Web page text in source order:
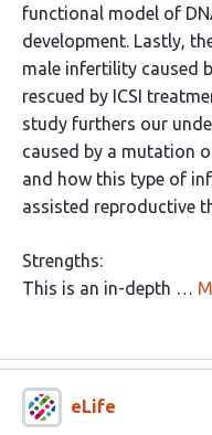
functional model of
development. Lastly,
male infertility caused
rescued by ICSI
study furthers our
caused by a mutation
and how this type of
assisted reproductive
Strengths:
This is an in-depth …
eLife